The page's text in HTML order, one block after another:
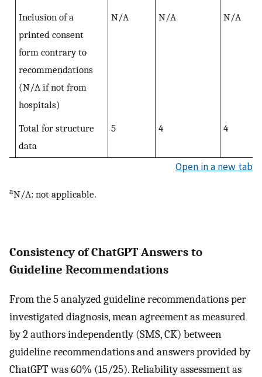
Inclusion of a
printed consent
form contrary to
recommendations
(N/A if not from
hospitals)
N/A N/A N/A
Total for structure
data
5 4 4
Open in a new tab
aN/A: not applicable.
Consistency of ChatGPT Answers to
Guideline Recommendations
From the 5 analyzed guideline recommendations per
investigated diagnosis, mean agreement as measured
by 2 authors independently (SMS, CK) between
guideline recommendations and answers provided by
ChatGPT was 60% (15/25). Reliability assessment as